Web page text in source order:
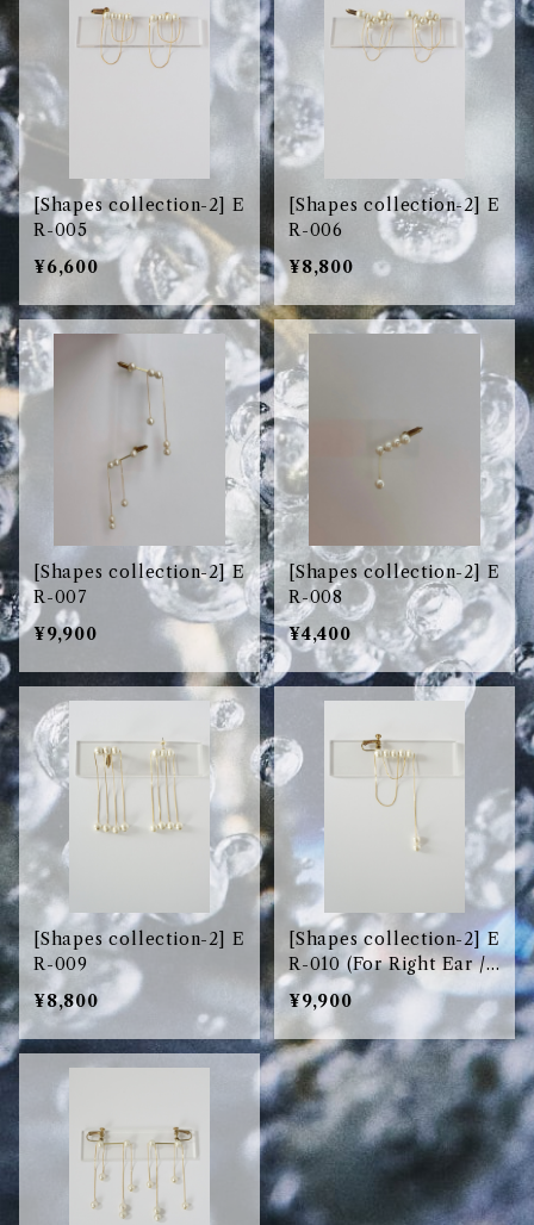
[Shapes collection-2] E
R-005
¥6,600
[Shapes collection-2] E
R-006
¥8,800
[Shapes collection-2] E
R-007
¥9,900
[Shapes collection-2] E
R-008
¥4,400
[Shapes collection-2] E
R-009
¥8,800
[Shapes collection-2] E
R-010 (For Right Ear /
右耳用)
¥9,900